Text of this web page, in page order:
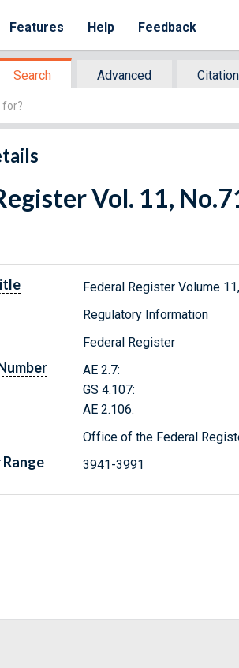
Features Help Feedback
Search Advanced
Citation
Vol. 11,
Federal Register Volume
Regulatory Information
Federal Register
AE 2.7:
GS 4.107:
AE 2.106:
Office of the Federal
Range 3941-3991